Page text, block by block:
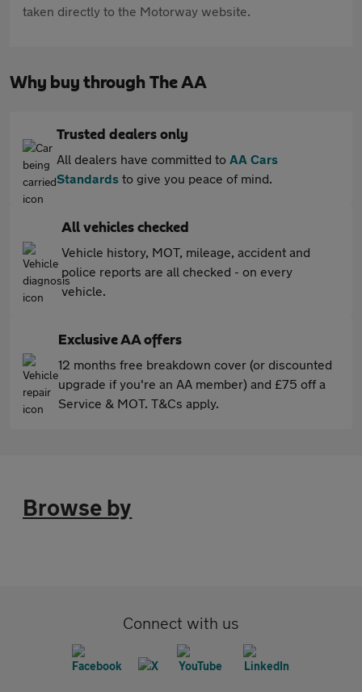
taken directly to the Motorway website.
Why buy through The AA
Trusted dealers only
All dealers have committed to AA Cars
Standards to give you peace of mind.
All vehicles checked
Vehicle history, MOT, mileage, accident and
police reports are all checked - on every
vehicle.
Exclusive AA offers
12 months free breakdown cover (or discounted
upgrade if you're an AA member) and £75 off a
Service & MOT. T&Cs apply.
Browse by
Connect with us